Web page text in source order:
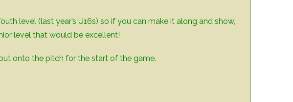
level (last year’s U16s) so if you can make it along and show,
level that would be excellent!
onto the pitch for the start of the game.